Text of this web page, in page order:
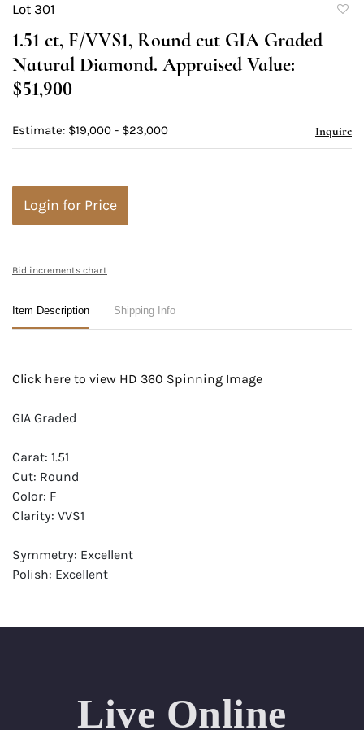
Lot 301
1.51 ct, F/VVS1, Round cut GIA Graded
Natural Diamond. Appraised Value:
$51,900
Estimate: $19,000 - $23,000 Inquire
Login for Price
Bid increments chart
Item Description Shipping Info
Click here to view HD 360 Spinning Image
GIA Graded
Carat: 1.51
Cut: Round
Color: F
Clarity: VVS1
Symmetry: Excellent
Polish: Excellent
Live Online